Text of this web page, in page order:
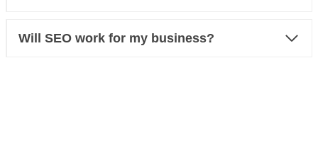
Will SEO work for my business?